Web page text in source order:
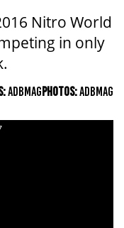
Nitro World
in only
ADBMAGPHOTOS:ADBMAG